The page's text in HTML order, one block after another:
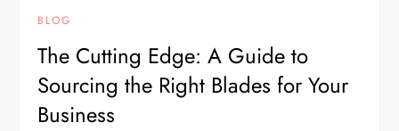
BLOG
The Cutting Edge: A Guide to
Sourcing the Right Blades for Your
Business